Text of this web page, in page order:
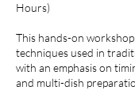
Hours)
This hands-on
techniques used in
with an emphasis on
and multi-dish